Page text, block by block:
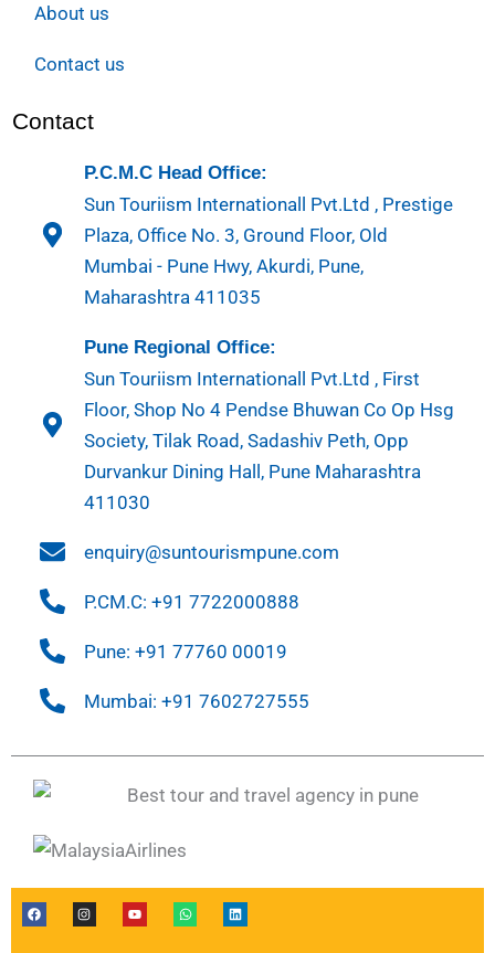
About us
Contact us
Contact
P.C.M.C Head Office:
Sun Touriism Internationall Pvt.Ltd , Prestige
Plaza, Office No. 3, Ground Floor, Old
Mumbai - Pune Hwy, Akurdi, Pune,
Maharashtra 411035
Pune Regional Office:
Sun Touriism Internationall Pvt.Ltd , First
Floor, Shop No 4 Pendse Bhuwan Co Op Hsg
Society, Tilak Road, Sadashiv Peth, Opp
Durvankur Dining Hall, Pune Maharashtra
411030
enquiry@suntourismpune.com
P.CM.C: +91 7722000888
Pune: +91 77760 00019
Mumbai: +91 7602727555
F
a
c
I
n
s
Y
o
u
W
h
a
L
i
n